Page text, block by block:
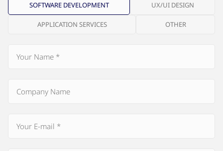
SOFTWARE DEVELOPMENT UX/UI DESIGN
APPLICATION SERVICES OTHER